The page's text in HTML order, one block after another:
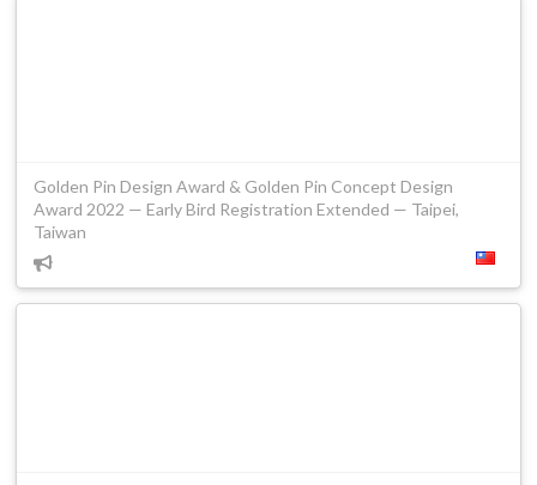
Golden Pin Design Award & Golden Pin Concept Design
Award 2022 — Early Bird Registration Extended — Taipei,
Taiwan